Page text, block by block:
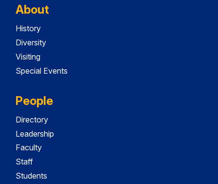
About
History
Diversity
Visiting
Special Events
People
Directory
Leadership
Faculty
Staff
Students